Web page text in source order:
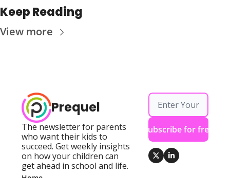
Keep Reading
View more
Prequel
The newsletter for parents
who want their kids to
succeed. Get weekly insights
on how your children can
get ahead in school and life.
Subscribe for free